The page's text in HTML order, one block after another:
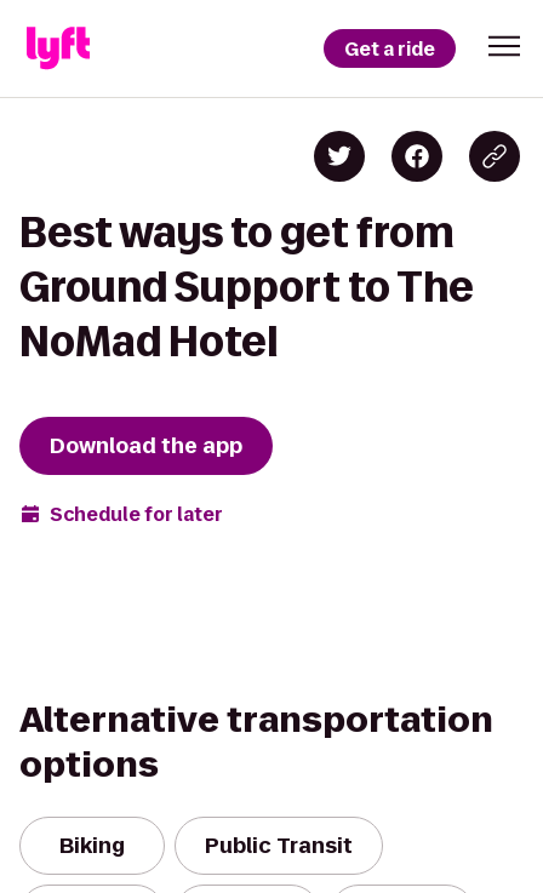
Get a ride
Best ways to get from
Ground Support to The
NoMad Hotel
Download the app
Schedule for later
Alternative transportation
options
Biking Public Transit